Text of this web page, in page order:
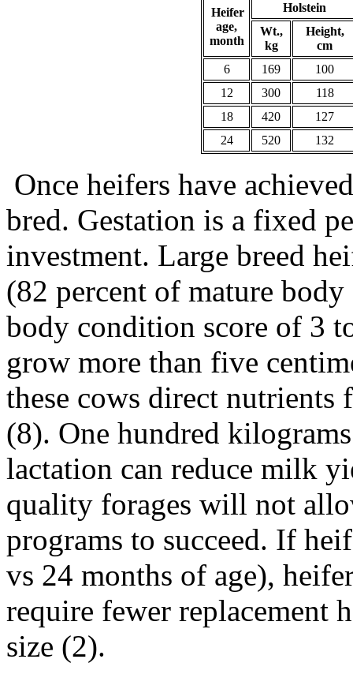
Heifer
age,
month
Holstein
Wt.,
kg
Height,
cm
6
169
100
12
300
118
18
420
127
24
520 132
Once heifers have
bred. Gestation is a fixed
investment. Large breed
(82 percent of mature
body condition score of 3
grow more than five
these cows direct
(8). One hundred
lactation can reduce milk
quality forages will not
programs to succeed. If
vs 24 months of age),
require fewer replacement
size (2).